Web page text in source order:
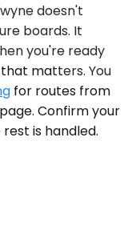
doesn't
boards. It
you're ready
matters. You
for routes from
Confirm your
is handled.